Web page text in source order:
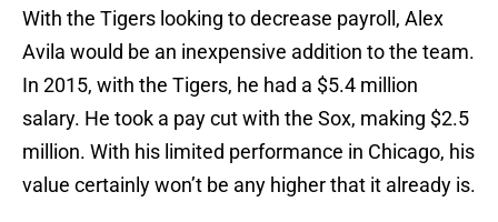
With the Tigers looking to decrease payroll, Alex
Avila would be an inexpensive addition to the team.
In 2015, with the Tigers, he had a $5.4 million
salary. He took a pay cut with the Sox, making $2.5
million. With his limited performance in Chicago, his
value certainly won’t be any higher that it already is.